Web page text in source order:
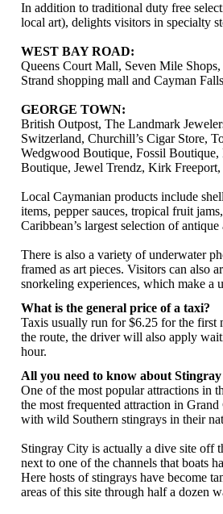
In addition to traditional duty free
local art), delights visitors in specialty
WEST BAY ROAD:
Queens Court Mall, Seven Mile
Strand shopping mall and Cayman
GEORGE TOWN:
British Outpost, The Landmark
Switzerland, Churchill’s Cigar Store,
Wedgwood Boutique, Fossil
Boutique, Jewel Trendz, Kirk
Local Caymanian products include
items, pepper sauces, tropical fruit
Caribbean’s largest selection of
There is also a variety of underwater
framed as art pieces. Visitors can also
snorkeling experiences, which make a
What is the general price of a taxi?
Taxis usually run for $6.25 for the first
the route, the driver will also apply
hour.
All you need to know about
One of the most popular attractions in
the most frequented attraction in
with wild Southern stingrays in their
Stingray City is actually a dive site off
next to one of the channels that boats
Here hosts of stingrays have become
areas of this site through half a dozen